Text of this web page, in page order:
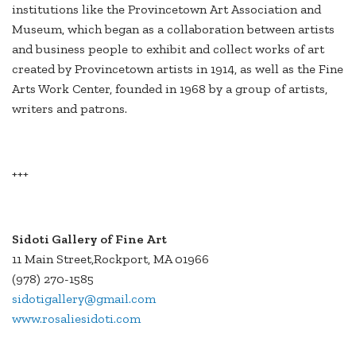
institutions like the Provincetown Art Association and
Museum, which began as a collaboration between artists
and business people to exhibit and collect works of art
created by Provincetown artists in 1914, as well as the Fine
Arts Work Center, founded in 1968 by a group of artists,
writers and patrons.
+++
Sidoti Gallery of Fine Art
11 Main Street,Rockport, MA 01966
(978) 270-1585
sidotigallery@gmail.com
www.rosaliesidoti.com